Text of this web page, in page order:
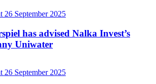
26 September 2025
has advised Nalka Invest’s
Uniwater
26 September 2025